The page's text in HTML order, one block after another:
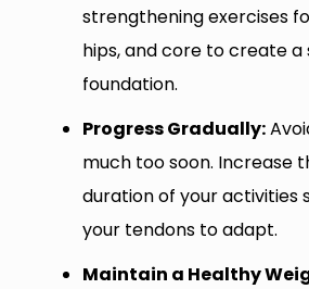
strengthening exercises
hips, and core to create a
foundation.
Progress Gradually:
much too soon. Increase
duration of your activities
your tendons to adapt.
Maintain a Healthy